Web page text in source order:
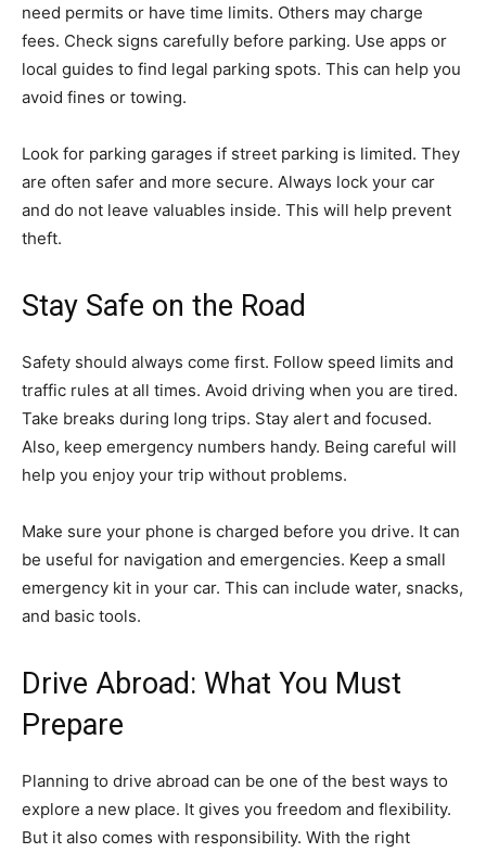
need permits or have time limits. Others may charge
fees. Check signs carefully before parking. Use apps or
local guides to find legal parking spots. This can help you
avoid fines or towing.
Look for parking garages if street parking is limited. They
are often safer and more secure. Always lock your car
and do not leave valuables inside. This will help prevent
theft.
Stay Safe on the Road
Safety should always come first. Follow speed limits and
traffic rules at all times. Avoid driving when you are tired.
Take breaks during long trips. Stay alert and focused.
Also, keep emergency numbers handy. Being careful will
help you enjoy your trip without problems.
Make sure your phone is charged before you drive. It can
be useful for navigation and emergencies. Keep a small
emergency kit in your car. This can include water, snacks,
and basic tools.
Drive Abroad: What You Must
Prepare
Planning to drive abroad can be one of the best ways to
explore a new place. It gives you freedom and flexibility.
But it also comes with responsibility. With the right